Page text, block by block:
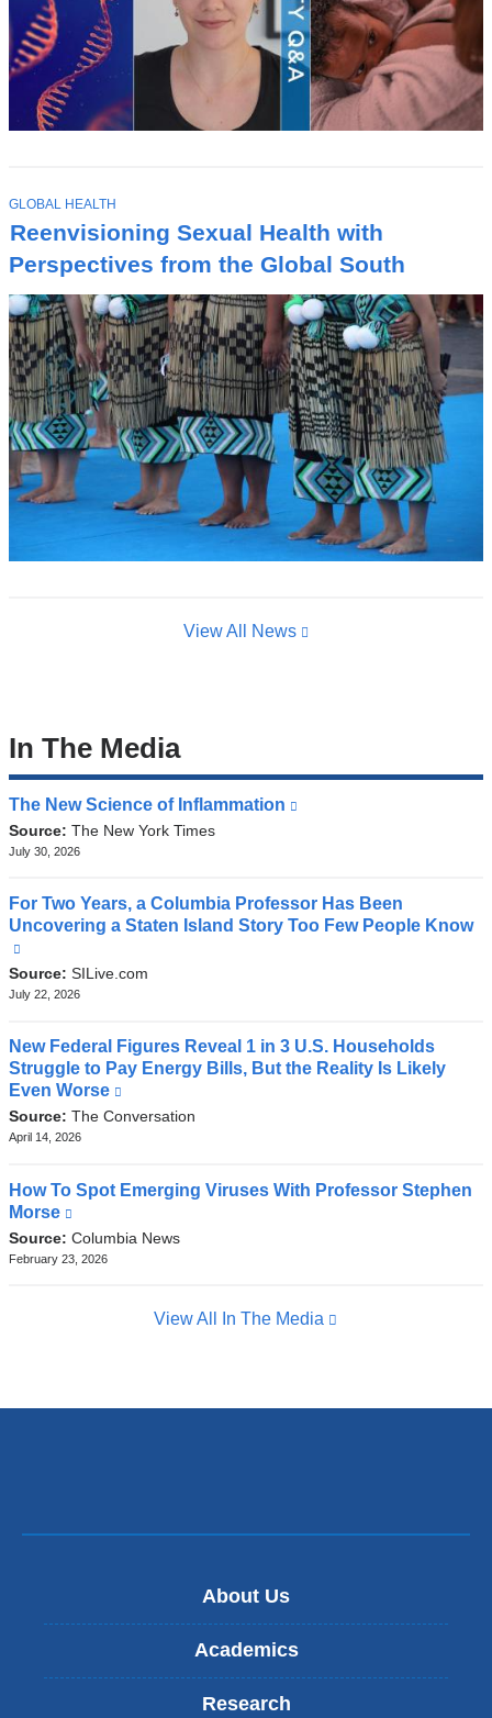
Reenvisioning Sexual Health with
Perspectives from the Global South
T
O
P
I
C
GLOBAL HEALTH
View All News
In The Media
The New Science of Inflammation
opens
in
a
Source: The New York Times
July 30, 2026
For Two Years, a Columbia Professor Has Been
Uncovering a Staten Island Story Too Few People Know
is
external
opens
in
a
new
window)
Source: SILive.com
July 22, 2026
New Federal Figures Reveal 1 in 3 U.S. Households
Struggle to Pay Energy Bills, But the Reality Is Likely
Even Worse
is
opens
in
new
Source: The Conversation
April 14, 2026
How To Spot Emerging Viruses With Professor Stephen
Morse
is
external
Source: Columbia News
February 23, 2026
View All In The Media
About Us
Academics
Research